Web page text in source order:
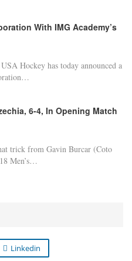
With IMG Academy’s
Hockey has today announced a
6-4, In Opening Match
trick from Gavin Burcar (Coto
Men’s…
Linkedin